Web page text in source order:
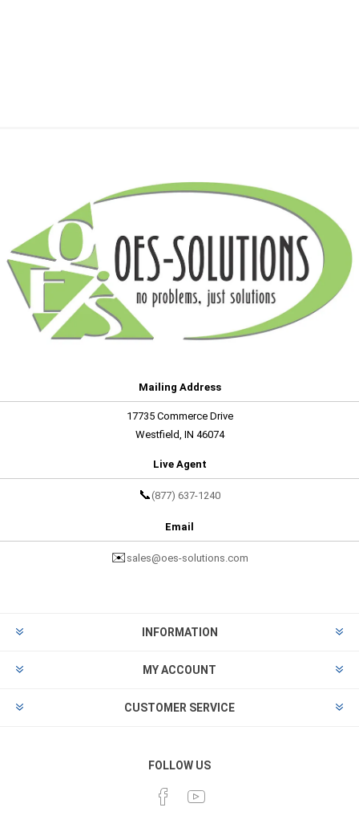
Mailing Address
17735 Commerce Drive
Westfield, IN 46074
Live Agent
📞 (877) 637-1240
Email
✉️ sales@oes-solutions.com
INFORMATION
MY ACCOUNT
CUSTOMER SERVICE
FOLLOW US